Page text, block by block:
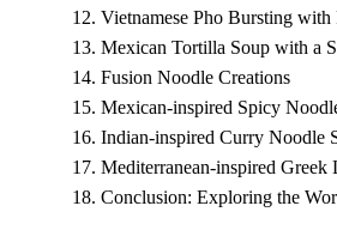
Vietnamese Pho Bursting with
Mexican Tortilla Soup with a
Fusion Noodle Creations
Mexican-inspired Spicy
Indian-inspired Curry Noodle
Mediterranean-inspired Greek
Conclusion: Exploring the